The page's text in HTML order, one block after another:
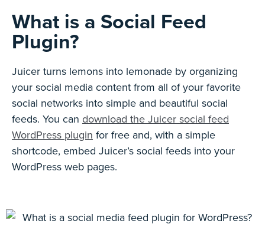
What is a Social Feed
Plugin?
Juicer turns lemons into lemonade by organizing
your social media content from all of your favorite
social networks into simple and beautiful social
feeds. You can download the Juicer social feed
WordPress plugin for free and, with a simple
shortcode, embed Juicer’s social feeds into your
WordPress web pages.